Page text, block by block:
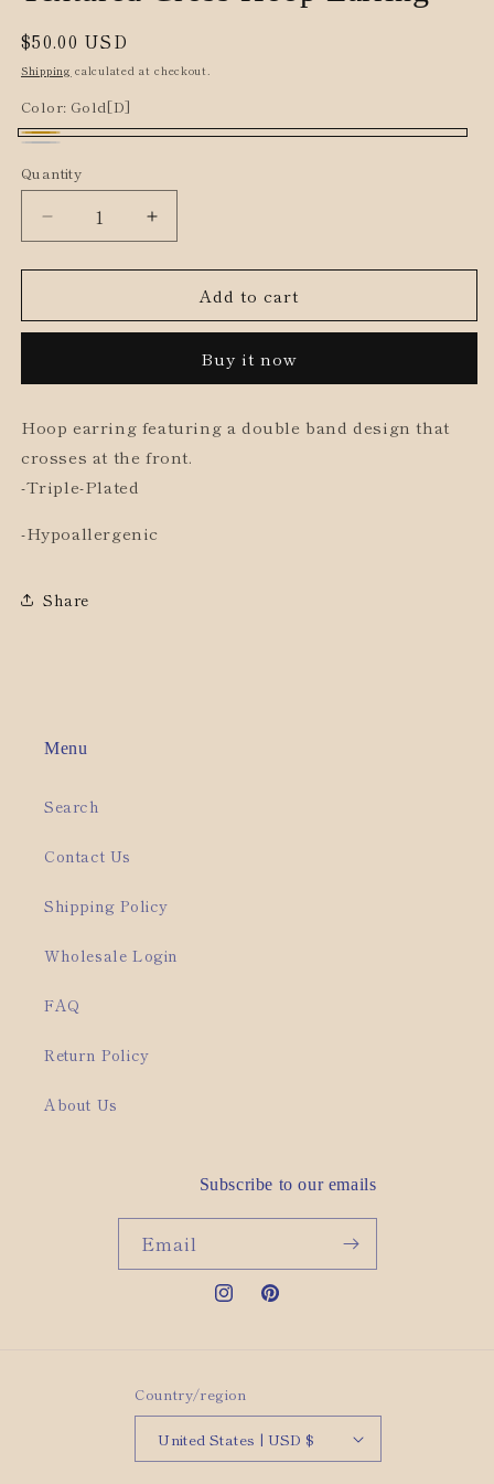
Regular
price
$50.00 USD
Shipping calculated at checkout.
Color: Gold[D]
Gold[D]
Quantity
Decrease
quantity
for
Cross
Increase
quantity
for
Textured
Cross
Earring
Add to cart
Buy it now
Hoop earring featuring a double band design that
crosses at the front.
-Triple-Plated
-Hypoallergenic
Share
Menu
Search
Contact Us
Shipping Policy
Wholesale Login
FAQ
Return Policy
About Us
Subscribe to our emails
Email
InstagramPinterest
Country/region
United States | USD $